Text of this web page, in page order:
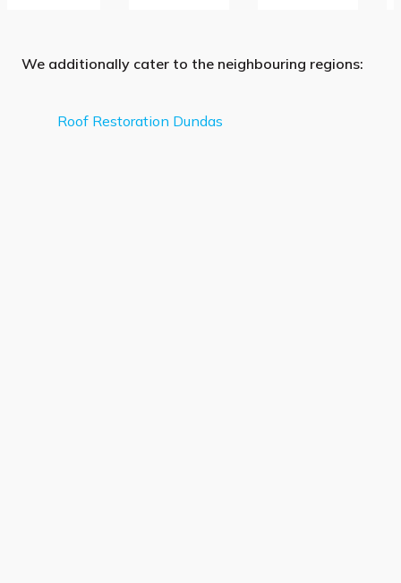
We additionally cater to the neighbouring regions:
Roof Restoration Dundas